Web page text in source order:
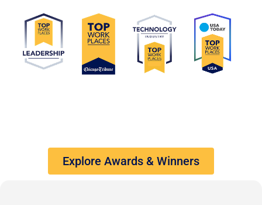
Explore Awards & Winners